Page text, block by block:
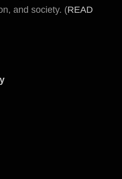
and society. (READ